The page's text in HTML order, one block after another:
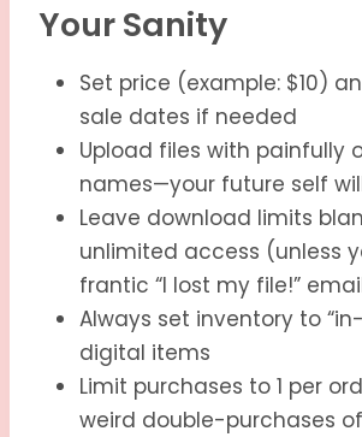
Your Sanity
Set price (example: $10)
sale dates if needed
Upload files with painfully
names—your future self
Leave download limits
unlimited access (unless
frantic “I lost my file!”
Always set inventory to
digital items
Limit purchases to 1 per
weird double-purchases